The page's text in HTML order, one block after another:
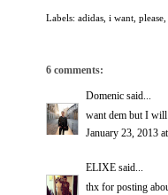
Labels: adidas i want please
6 comments:
Domenic said...
want dem but I will
January 23, 2013
ELIXE said...
thx for posting